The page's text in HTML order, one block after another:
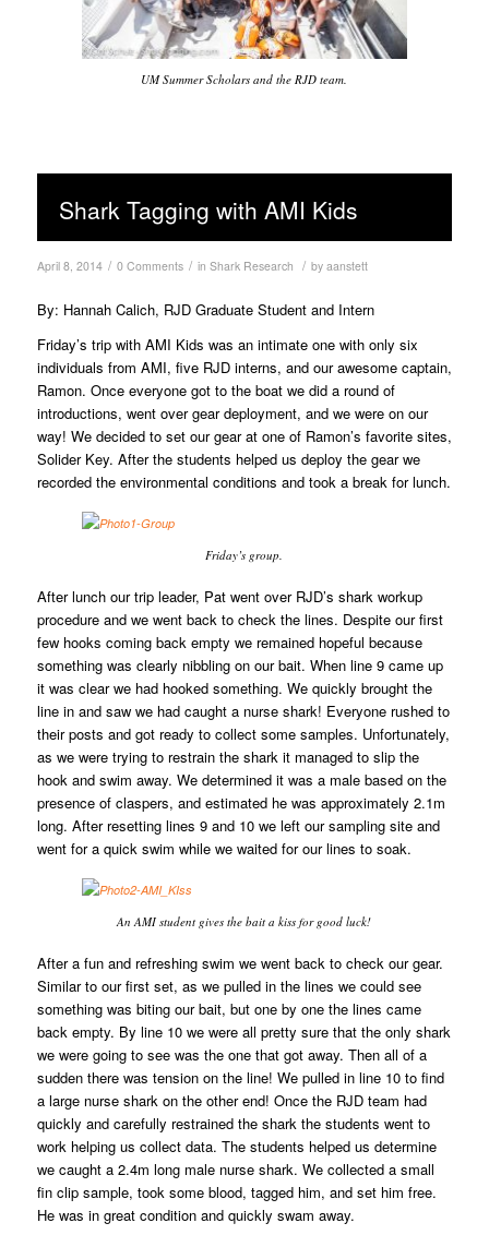
UM Summer Scholars and the RJD team.
Shark Tagging with AMI Kids
April 8, 2014 / 0 Comments / in Shark Research / by aanstett
By: Hannah Calich, RJD Graduate Student and Intern
Friday’s trip with AMI Kids was an intimate one with only six
individuals from AMI, five RJD interns, and our awesome captain,
Ramon. Once everyone got to the boat we did a round of
introductions, went over gear deployment, and we were on our
way! We decided to set our gear at one of Ramon’s favorite sites,
Solider Key. After the students helped us deploy the gear we
recorded the environmental conditions and took a break for lunch.
Friday’s group.
After lunch our trip leader, Pat went over RJD’s shark workup
procedure and we went back to check the lines. Despite our first
few hooks coming back empty we remained hopeful because
something was clearly nibbling on our bait. When line 9 came up
it was clear we had hooked something. We quickly brought the
line in and saw we had caught a nurse shark! Everyone rushed to
their posts and got ready to collect some samples. Unfortunately,
as we were trying to restrain the shark it managed to slip the
hook and swim away. We determined it was a male based on the
presence of claspers, and estimated he was approximately 2.1m
long. After resetting lines 9 and 10 we left our sampling site and
went for a quick swim while we waited for our lines to soak.
An AMI student gives the bait a kiss for good luck!
After a fun and refreshing swim we went back to check our gear.
Similar to our first set, as we pulled in the lines we could see
something was biting our bait, but one by one the lines came
back empty. By line 10 we were all pretty sure that the only shark
we were going to see was the one that got away. Then all of a
sudden there was tension on the line! We pulled in line 10 to find
a large nurse shark on the other end! Once the RJD team had
quickly and carefully restrained the shark the students went to
work helping us collect data. The students helped us determine
we caught a 2.4m long male nurse shark. We collected a small
fin clip sample, took some blood, tagged him, and set him free.
He was in great condition and quickly swam away.